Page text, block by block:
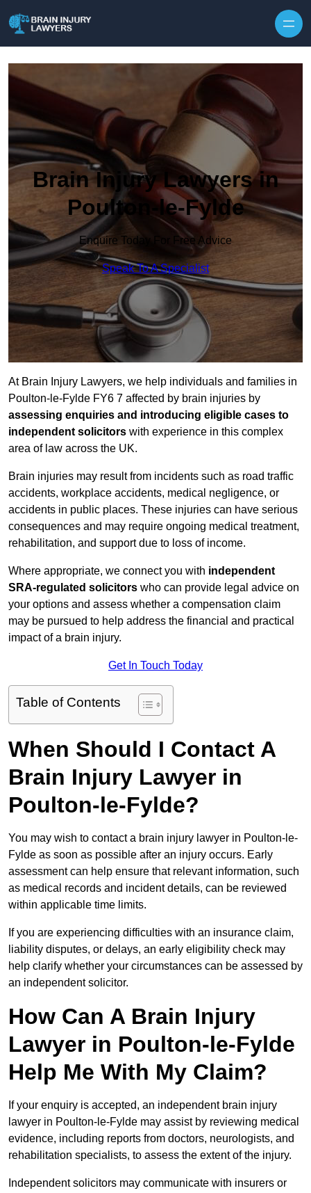
Brain Injury Lawyers in
Poulton-le-Fylde
Enquire Today For Free Advice
Speak To A Specialist
At Brain Injury Lawyers, we help individuals and families in
Poulton-le-Fylde FY6 7 affected by brain injuries by
assessing enquiries and introducing eligible cases to
independent solicitors with experience in this complex
area of law across the UK.
Brain injuries may result from incidents such as road traffic
accidents, workplace accidents, medical negligence, or
accidents in public places. These injuries can have serious
consequences and may require ongoing medical treatment,
rehabilitation, and support due to loss of income.
Where appropriate, we connect you with independent
SRA-regulated solicitors who can provide legal advice on
your options and assess whether a compensation claim
may be pursued to help address the financial and practical
impact of a brain injury.
Get In Touch Today
Table of Contents
When Should I Contact A
Brain Injury Lawyer in
Poulton-le-Fylde?
You may wish to contact a brain injury lawyer in Poulton-le-
Fylde as soon as possible after an injury occurs. Early
assessment can help ensure that relevant information, such
as medical records and incident details, can be reviewed
within applicable time limits.
If you are experiencing difficulties with an insurance claim,
liability disputes, or delays, an early eligibility check may
help clarify whether your circumstances can be assessed by
an independent solicitor.
How Can A Brain Injury
Lawyer in Poulton-le-Fylde
Help Me With My Claim?
If your enquiry is accepted, an independent brain injury
lawyer in Poulton-le-Fylde may assist by reviewing medical
evidence, including reports from doctors, neurologists, and
rehabilitation specialists, to assess the extent of the injury.
Independent solicitors may communicate with insurers or